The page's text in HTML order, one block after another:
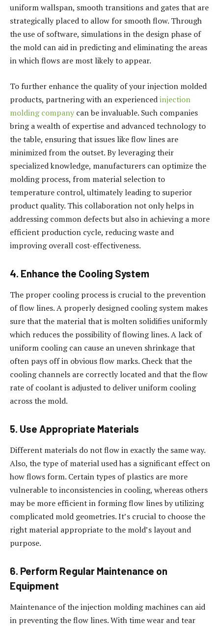
uniform wallspan, smooth transitions and gates that are
strategically placed to allow for smooth flow. Through
the use of software, simulations in the design phase of
the mold can aid in predicting and eliminating the areas
in which flows are most likely to appear.
To further enhance the quality of your injection molded
products, partnering with an experiencedinjection
molding company can be invaluable. Such companies
bring a wealth of expertise and advanced technology to
the table, ensuring that issues like flow lines are
minimized from the outset. By leveraging their
specialized knowledge, manufacturers can optimize the
molding process, from material selection to
temperature control, ultimately leading to superior
product quality. This collaboration not only helps in
addressing common defects but also in achieving a more
efficient production cycle, reducing waste and
improving overall cost-effectiveness.
4. Enhance the Cooling System
The proper cooling process is crucial to the prevention
of flow lines. A properly designed cooling system makes
sure that the material that is molten solidifies uniformly
which reduces the possibility of flowing lines. A lack of
uniform cooling can cause an uneven shrinkage that
often pays off in obvious flow marks. Check that the
cooling channels are correctly located and that the flow
rate of coolant is adjusted to deliver uniform cooling
across the mold.
5. Use Appropriate Materials
Different materials do not flow in exactly the same way.
Also, the type of material used has a significant effect on
how flows form. Certain types of plastics are more
vulnerable to inconsistencies in cooling, whereas others
may be more efficient in forming flow lines by utilizing
complicated mold geometries. It’s crucial to choose the
right material appropriate to the mold’s layout and
purpose.
6. Perform Regular Maintenance on
Equipment
Maintenance of the injection molding machines can aid
in preventing the flow lines. With time wear and tear